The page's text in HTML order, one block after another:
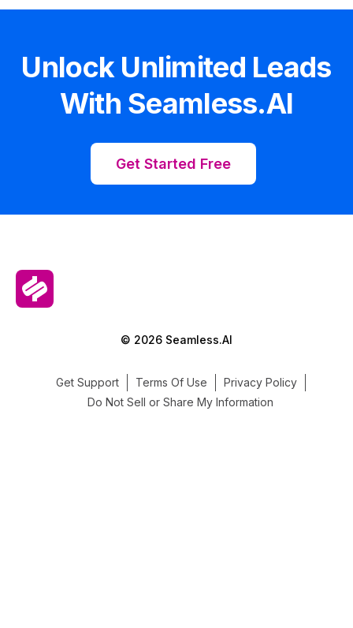
Unlock Unlimited Leads
With Seamless.AI
Get Started Free
© 2026 Seamless.AI
Get Support Terms Of Use
Privacy Policy
Do Not Sell or Share My Information